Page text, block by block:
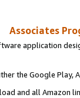
Associates
application
the Google Play,
and all Amazon